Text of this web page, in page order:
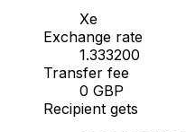
Xe
Exchange rate
1.333200
Transfer fee
0 GBP
Recipient gets